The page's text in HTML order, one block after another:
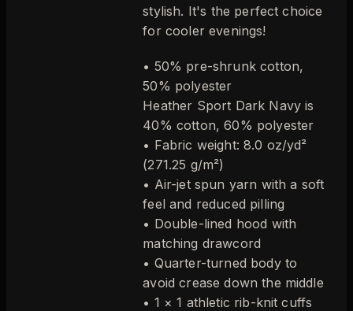
stylish. It's the perfect choice
for cooler evenings!
• 50% pre-shrunk cotton,
50% polyester
Heather Sport Dark Navy is
40% cotton, 60% polyester
• Fabric weight: 8.0 oz/yd²
(271.25 g/m²)
• Air-jet spun yarn with a soft
feel and reduced pilling
• Double-lined hood with
matching drawcord
• Quarter-turned body to
avoid crease down the middle
• 1 × 1 athletic rib-knit cuffs